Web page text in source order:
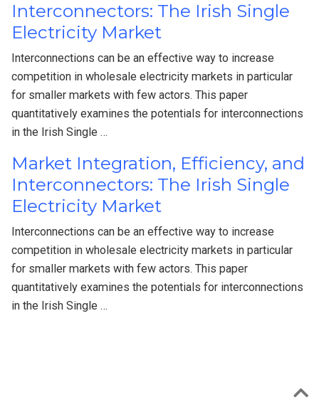
Interconnectors: The Irish Single
Electricity Market
Interconnections can be an effective way to increase
competition in wholesale electricity markets in particular
for smaller markets with few actors. This paper
quantitatively examines the potentials for interconnections
in the Irish Single …
Market Integration, Efficiency, and
Interconnectors: The Irish Single
Electricity Market
Interconnections can be an effective way to increase
competition in wholesale electricity markets in particular
for smaller markets with few actors. This paper
quantitatively examines the potentials for interconnections
in the Irish Single …